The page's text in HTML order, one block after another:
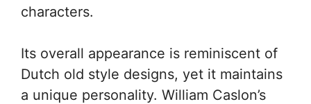
characters.
Its overall appearance is reminiscent of
Dutch old style designs, yet it maintains
a unique personality. William Caslon’s